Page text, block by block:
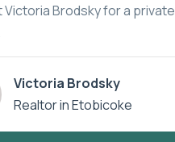
Brodsky for a private
Victoria Brodsky
Realtor in Etobicoke